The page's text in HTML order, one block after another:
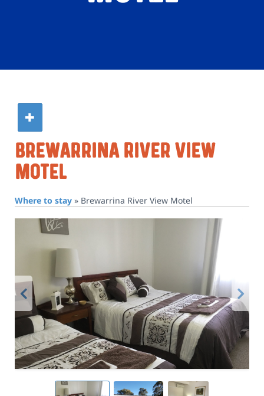
Brewarrina River View
Motel
Where to stay» Brewarrina River View Motel